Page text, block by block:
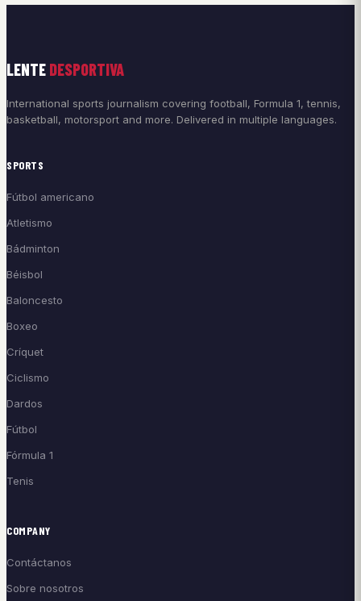
LENTE DESPORTIVA
International sports journalism covering football, Formula 1, tennis,
basketball, motorsport and more. Delivered in multiple languages.
SPORTS
Fútbol americano
Atletismo
Bádminton
Béisbol
Baloncesto
Boxeo
Críquet
Ciclismo
Dardos
Fútbol
Fórmula 1
Tenis
COMPANY
Contáctanos
Sobre nosotros